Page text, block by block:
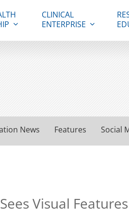
CLINICAL
ENTERPRISE
News Features Social
Visual Features